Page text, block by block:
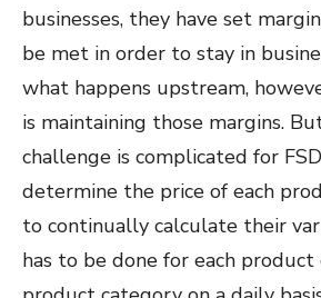
businesses, they have set
be met in order to stay in
what happens upstream,
is maintaining those margins.
challenge is complicated for
determine the price of each
to continually calculate their
has to be done for each